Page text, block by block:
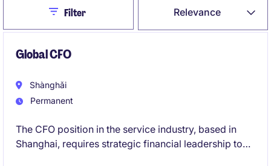
Relevance
CloseFilter
Global CFO
Shànghǎi
Permanent
The CFO position in the service industry, based in
Shanghai, requires strategic financial leadership to